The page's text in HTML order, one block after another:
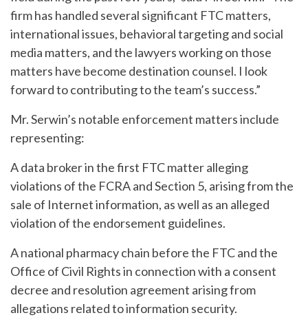
firm has handled several significant FTC matters,
international issues, behavioral targeting and social
media matters, and the lawyers working on those
matters have become destination counsel. I look
forward to contributing to the team’s success.”
Mr. Serwin’s notable enforcement matters include
representing:
A data broker in the first FTC matter alleging
violations of the FCRA and Section 5, arising from the
sale of Internet information, as well as an alleged
violation of the endorsement guidelines.
A national pharmacy chain before the FTC and the
Office of Civil Rights in connection with a consent
decree and resolution agreement arising from
allegations related to information security.